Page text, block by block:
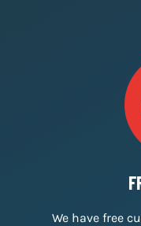
We do our